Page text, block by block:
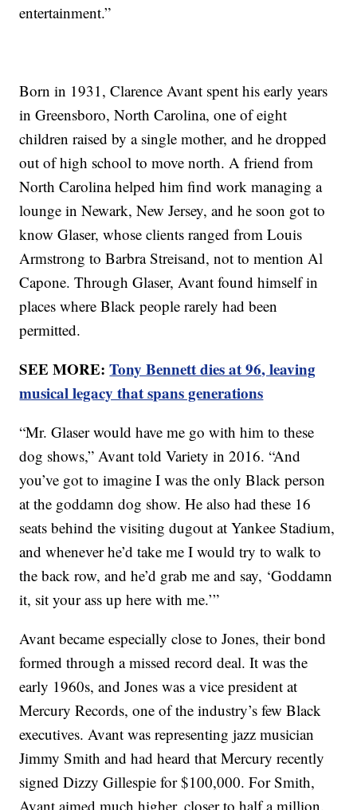
entertainment.”
Born in 1931, Clarence Avant spent his early years
in Greensboro, North Carolina, one of eight
children raised by a single mother, and he dropped
out of high school to move north. A friend from
North Carolina helped him find work managing a
lounge in Newark, New Jersey, and he soon got to
know Glaser, whose clients ranged from Louis
Armstrong to Barbra Streisand, not to mention Al
Capone. Through Glaser, Avant found himself in
places where Black people rarely had been
permitted.
SEE MORE:Tony Bennett dies at 96, leaving
musical legacy that spans generations
“Mr. Glaser would have me go with him to these
dog shows,” Avant told Variety in 2016. “And
you’ve got to imagine I was the only Black person
at the goddamn dog show. He also had these 16
seats behind the visiting dugout at Yankee Stadium,
and whenever he’d take me I would try to walk to
the back row, and he’d grab me and say, ‘Goddamn
it, sit your ass up here with me.’”
Avant became especially close to Jones, their bond
formed through a missed record deal. It was the
early 1960s, and Jones was a vice president at
Mercury Records, one of the industry’s few Black
executives. Avant was representing jazz musician
Jimmy Smith and had heard that Mercury recently
signed Dizzy Gillespie for $100,000. For Smith,
Avant aimed much higher, closer to half a million.